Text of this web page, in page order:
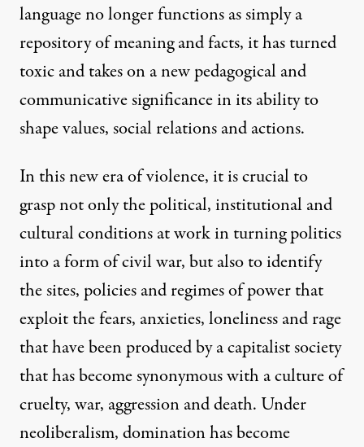
language no longer functions as simply a
repository of meaning and facts, it has turned
toxic and takes on a new pedagogical and
communicative significance in its ability to
shape values, social relations and actions.
In this new era of violence, it is crucial to
grasp not only the political, institutional and
cultural conditions at work in turning politics
into a form of civil war, but also to identify
the sites, policies and regimes of power that
exploit the fears, anxieties, loneliness and rage
that have been produced by a capitalist society
that has become synonymous with a culture of
cruelty, war, aggression and death. Under
neoliberalism, domination has become